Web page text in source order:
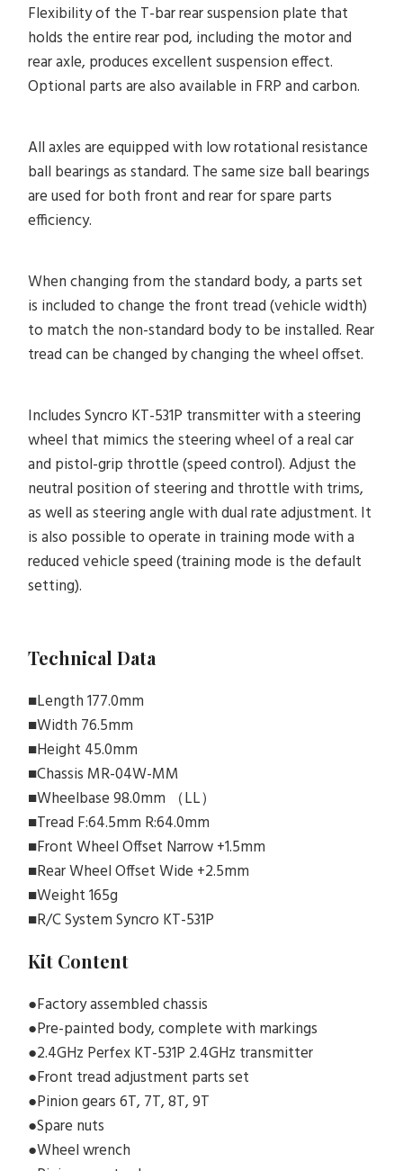
Flexibility of the T-bar rear suspension plate that
holds the entire rear pod, including the motor and
rear axle, produces excellent suspension effect.
Optional parts are also available in FRP and carbon.
All axles are equipped with low rotational resistance
ball bearings as standard. The same size ball bearings
are used for both front and rear for spare parts
efficiency.
When changing from the standard body, a parts set
is included to change the front tread (vehicle width)
to match the non-standard body to be installed. Rear
tread can be changed by changing the wheel offset.
Includes Syncro KT-531P transmitter with a steering
wheel that mimics the steering wheel of a real car
and pistol-grip throttle (speed control). Adjust the
neutral position of steering and throttle with trims,
as well as steering angle with dual rate adjustment. It
is also possible to operate in training mode with a
reduced vehicle speed (training mode is the default
setting).
Technical Data
■Length 177.0mm
■Width 76.5mm
■Height 45.0mm
■Chassis MR-04W-MM
■Wheelbase 98.0mm （LL）
■Tread F:64.5mm R:64.0mm
■Front Wheel Offset Narrow +1.5mm
■Rear Wheel Offset Wide +2.5mm
■Weight 165g
■R/C System Syncro KT-531P
Kit Content
●Factory assembled chassis
●Pre-painted body, complete with markings
●2.4GHz Perfex KT-531P 2.4GHz transmitter
●Front tread adjustment parts set
●Pinion gears 6T, 7T, 8T, 9T
●Spare nuts
●Wheel wrench